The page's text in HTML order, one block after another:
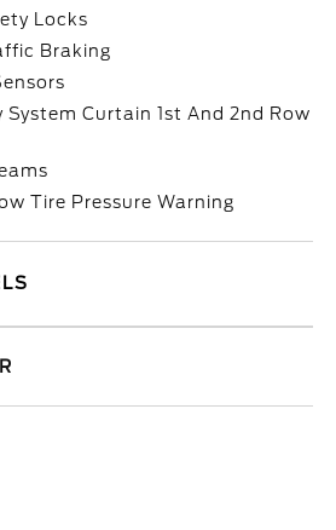
Locks
Braking
System Curtain 1st And 2nd Row
Tire Pressure Warning